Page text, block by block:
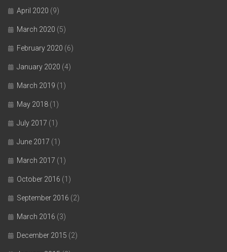
April 2020 (9)
March 2020 (5)
February 2020 (6)
January 2020 (4)
March 2019 (1)
May 2018 (1)
July 2017 (1)
June 2017 (1)
March 2017 (1)
October 2016 (1)
September 2016 (2)
March 2016 (3)
December 2015 (2)